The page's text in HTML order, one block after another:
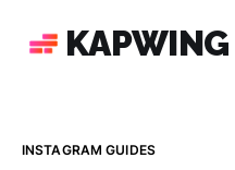
KAPWING
INSTAGRAM GUIDES